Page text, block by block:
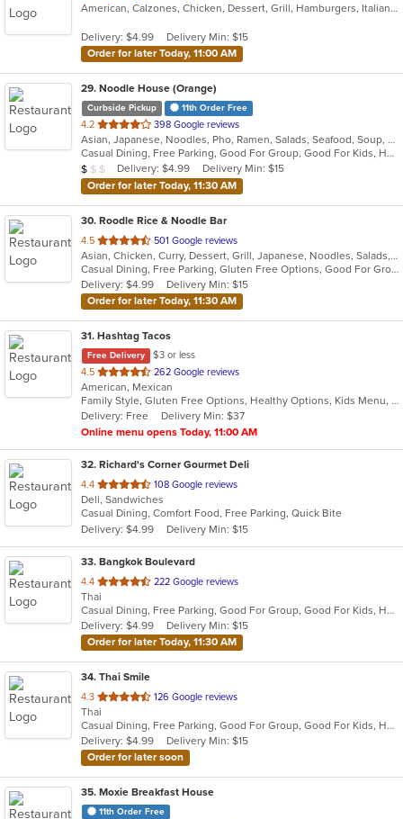
of
stars.
American, Calzones, Chicken, Dessert, Grill, Hamburgers, Italian, Pizza, Salads, Sandwiches, Seafood, Wings, Wraps
Delivery: $4.99
Delivery Min: $15
Order for later Today, 11:00 AM
29. Noodle House (Orange)
Curbside Pickup 11th Order Free
4.2 out
of
5
stars.
398 Google reviews
Asian, Japanese, Noodles, Pho, Ramen, Salads, Seafood, Soup, Vietnamese
Casual Dining, Free Parking, Good For Group, Good For Kids, Has TV, Vegan Options, Vegetarian Options
Average Item Cost: $8
$ $ $ Delivery: $4.99
Delivery Min: $15
Order for later Today, 11:30 AM
30. Roodle Rice & Noodle Bar
4.5 out
of
5
stars.
501 Google reviews
Asian, Chicken, Curry, Dessert, Grill, Japanese, Noodles, Salads, Seafood, Soup, Thai, Wraps
Casual Dining, Free Parking, Gluten Free Options, Good For Group, Good For Kids, Has TV, Vegan Options
Delivery: $4.99
Delivery Min: $15
Order for later Today, 11:30 AM
31. Hashtag Tacos
Free Delivery
$3 or less
4.5 out
of
5
stars.
262 Google reviews
American, Mexican
Family Style, Gluten Free Options, Healthy Options, Kids Menu, Vegetarian Options
Delivery: Free
Delivery Min: $37
Online menu opens Today, 11:00 AM
32. Richard's Corner Gourmet Deli
4.4 out
of
5
stars.
108 Google reviews
Deli, Sandwiches
Casual Dining, Comfort Food, Free Parking, Quick Bite
Delivery: $4.99
Delivery Min: $15
33. Bangkok Boulevard
4.4 out
of
5
stars.
222 Google reviews
Thai
Casual Dining, Free Parking, Good For Group, Good For Kids, Has TV, Vegan Options, Vegetarian Options
Delivery: $4.99
Delivery Min: $15
Order for later Today, 11:30 AM
34. Thai Smile
4.3 out
of
5
stars.
126 Google reviews
Thai
Casual Dining, Free Parking, Good For Group, Good For Kids, Has TV, Vegetarian Options
Delivery: $4.99
Delivery Min: $15
Order for later soon
35. Moxie Breakfast House
11th Order Free